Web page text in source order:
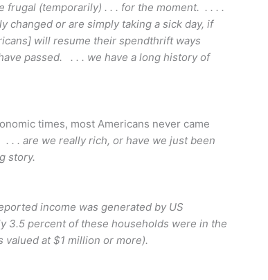
frugal (temporarily) . . . for the moment. . . . .
changed or are simply taking a sick day, if
will resume their spendthrift ways
passed. . . . we have a long history of
times, most Americans never came
. . . are we really rich, or have we just been
story.
income was generated by US
3.5 percent of these households were in the
at $1 million or more).